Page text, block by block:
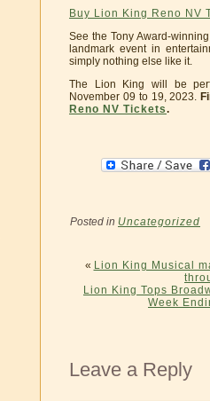
Buy Lion King Reno NV
See the Tony Award-
landmark event in
simply nothing else like it.
The Lion King will be
November 09 to 19, 2023.
Reno NV Tickets.
Posted in Uncategorized
« Lion King Musical
Lion King Tops
Week
Leave a Reply